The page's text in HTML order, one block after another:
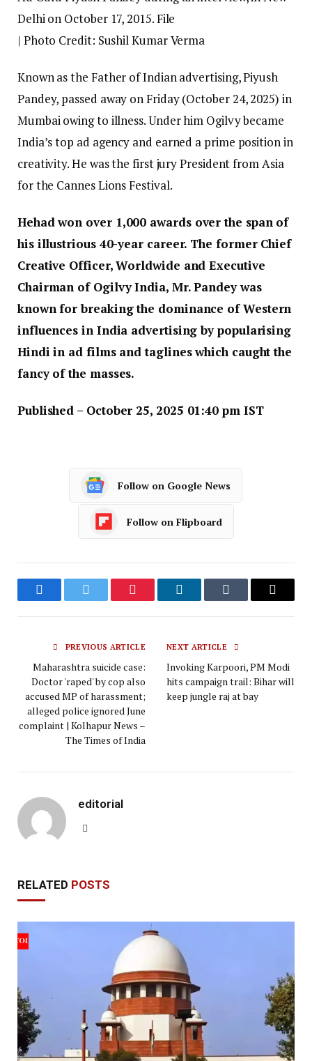
Delhi on October 17, 2015. File
| Photo Credit: Sushil Kumar Verma
Known as the Father of Indian advertising, Piyush
Pandey, passed away on Friday (October 24, 2025) in
Mumbai owing to illness. Under him Ogilvy became
India’s top ad agency and earned a prime position in
creativity. He was the first jury President from Asia
for the Cannes Lions Festival.
Hehad won over 1,000 awards over the span of
his illustrious 40-year career. The former Chief
Creative Officer, Worldwide and Executive
Chairman of Ogilvy India, Mr. Pandey was
known for breaking the dominance of Western
influences in India advertising by popularising
Hindi in ad films and taglines which caught the
fancy of the masses.
Published – October 25, 2025 01:40 pm IST
Follow on Google News
Follow on Flipboard
FacebookTwitter Pinterest LinkedInTumblr Email
PREVIOUS ARTICLE
Maharashtra suicide case:
Doctor 'raped' by cop also
accused MP of harassment;
alleged police ignored June
complaint | Kolhapur News –
The Times of India
NEXT ARTICLE
Invoking Karpoori, PM Modi
hits campaign trail: Bihar will
keep jungle raj at bay
editorial
RELATED POSTS